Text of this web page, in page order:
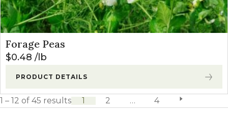
Forage Peas
$0.48 lb
PRODUCT DETAILS
1 2 … 4 next page
1 – 12 of 45 results